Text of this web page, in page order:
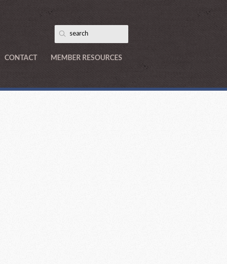
CONTACT MEMBER RESOURCES